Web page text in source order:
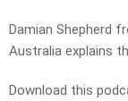
Damian Shepherd
Australia explains
Download this